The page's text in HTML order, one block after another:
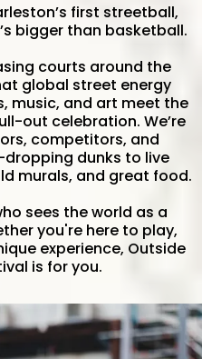
first streetball,
bigger than basketball.
courts around the
global street energy
music, and art meet the
out celebration. We’re
competitors, and
dunks to live
murals, and great food.
sees the world as a
you're here to play,
experience, Outside
is for you.